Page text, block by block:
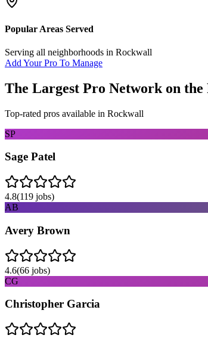
Popular Areas Served
Serving all neighborhoods in Rockwall
Add Your Pro To Manage
The Largest Pro Network on the
Top-rated pros available in Rockwall
SP
Sage Patel
4.8(119 jobs)
AB
Avery Brown
4.6(66 jobs)
CG
Christopher Garcia